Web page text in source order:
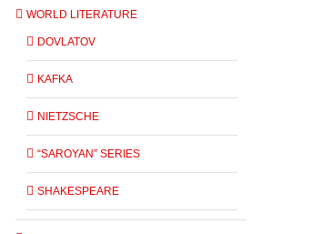
WORLD LITERATURE
DOVLATOV
KAFKA
NIETZSCHE
“SAROYAN” SERIES
SHAKESPEARE